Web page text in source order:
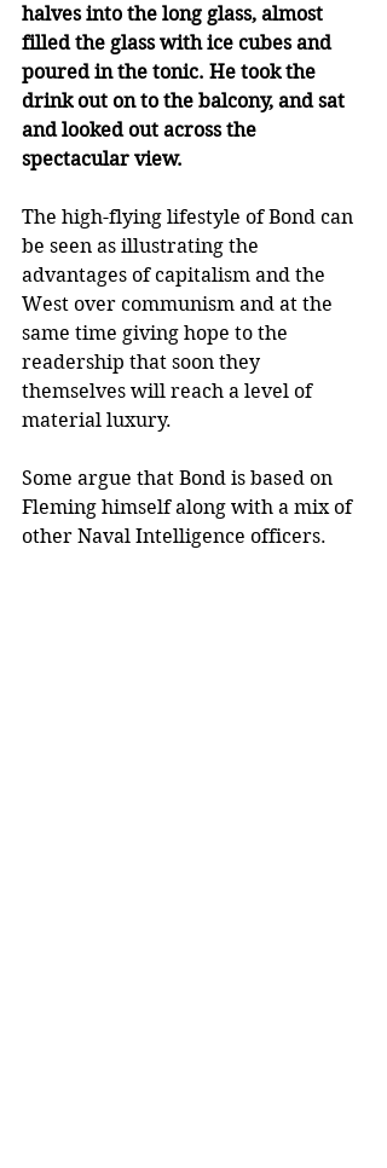
halves into the long glass, almost
filled the glass with ice cubes and
poured in the tonic. He took the
drink out on to the balcony, and sat
and looked out across the
spectacular view.
The high-flying lifestyle of Bond can
be seen as illustrating the
advantages of capitalism and the
West over communism and at the
same time giving hope to the
readership that soon they
themselves will reach a level of
material luxury.
Some argue that Bond is based on
Fleming himself along with a mix of
other Naval Intelligence officers.